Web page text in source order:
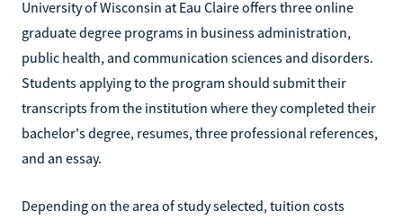
University of Wisconsin at Eau Claire offers three online
graduate degree programs in business administration,
public health, and communication sciences and disorders.
Students applying to the program should submit their
transcripts from the institution where they completed their
bachelor's degree, resumes, three professional references,
and an essay.
Depending on the area of study selected, tuition costs